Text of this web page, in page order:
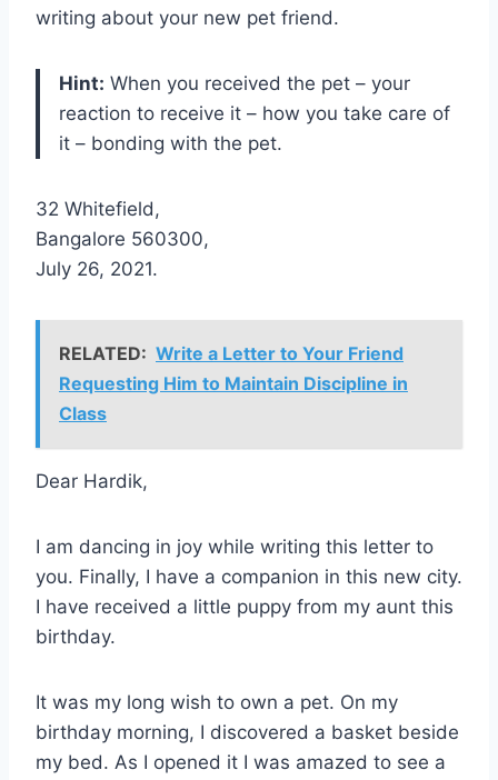
writing about your new pet friend.
Hint: When you received the pet – your
reaction to receive it – how you take care of
it – bonding with the pet.
32 Whitefield,
Bangalore 560300,
July 26, 2021.
RELATED: Write a Letter to Your Friend
Requesting Him to Maintain Discipline in
Class
Dear Hardik,
I am dancing in joy while writing this letter to
you. Finally, I have a companion in this new city.
I have received a little puppy from my aunt this
birthday.
It was my long wish to own a pet. On my
birthday morning, I discovered a basket beside
my bed. As I opened it I was amazed to see a